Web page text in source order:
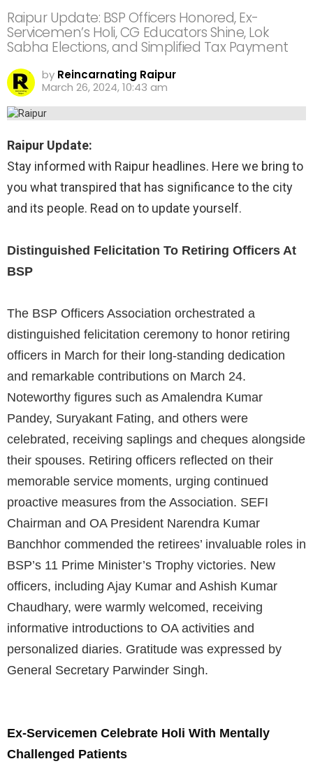
Raipur Update: BSP Officers Honored, Ex-
Servicemen’s Holi, CG Educators Shine, Lok
Sabha Elections, and Simplified Tax Payment
by Reincarnating Raipur
March 26, 2024, 10:43 am
Raipur Update:
Stay informed with Raipur headlines. Here we bring to
you what transpired that has significance to the city
and its people. Read on to update yourself.
Distinguished Felicitation To Retiring Officers At
BSP
The BSP Officers Association orchestrated a
distinguished felicitation ceremony to honor retiring
officers in March for their long-standing dedication
and remarkable contributions on March 24.
Noteworthy figures such as Amalendra Kumar
Pandey, Suryakant Fating, and others were
celebrated, receiving saplings and cheques alongside
their spouses. Retiring officers reflected on their
memorable service moments, urging continued
proactive measures from the Association. SEFI
Chairman and OA President Narendra Kumar
Banchhor commended the retirees’ invaluable roles in
BSP’s 11 Prime Minister’s Trophy victories. New
officers, including Ajay Kumar and Ashish Kumar
Chaudhary, were warmly welcomed, receiving
informative introductions to OA activities and
personalized diaries. Gratitude was expressed by
General Secretary Parwinder Singh.
Ex-Servicemen Celebrate Holi With Mentally
Challenged Patients